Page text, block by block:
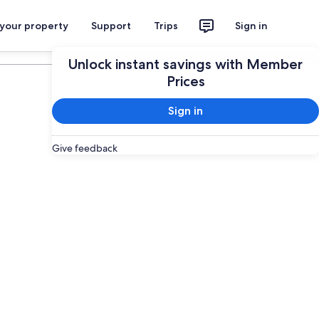
property Support Trips Sign in
Unlock instant savings with Member
Prices
Sign in
Give feedback
Plan your trip